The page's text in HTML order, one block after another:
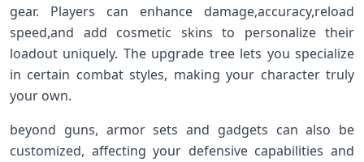
gear. Players can enhance damage,accuracy,reload
speed,and add cosmetic ‌skins to personalize their
loadout uniquely. ‌The upgrade tree lets you specialize
in certain ⁢combat styles, making your character truly
your own.
beyond guns, armor ⁢sets and gadgets ⁣can ⁤also be
customized, affecting your defensive capabilities and